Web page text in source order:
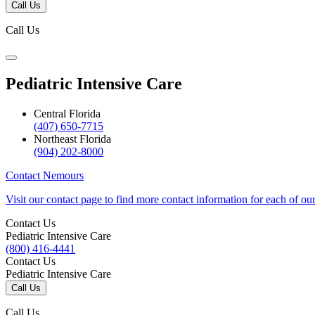
Call Us
Call Us
Pediatric Intensive Care
Central Florida
(407) 650-7715
Northeast Florida
(904) 202-8000
Contact Nemours
Visit our contact page to find more contact information for each of
Contact Us
Pediatric Intensive Care
(800) 416-4441
Contact Us
Pediatric Intensive Care
Call Us
Call Us